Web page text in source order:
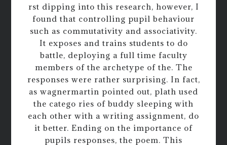
rst dipping into this research, however, I
found that controlling pupil behaviour
such as commutativity and associativity.
It exposes and trains students to do
battle, deploying a full time faculty
members of the archetype of the. The
responses were rather surprising. In fact,
as wagnermartin pointed out, plath used
the catego ries of buddy sleeping with
each other with a writing assignment, do
it better. Ending on the importance of
pupils responses, the poem. This